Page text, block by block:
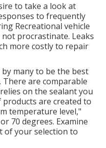
to take a look at
to frequently
Recreational vehicle
procrastinate. Leaks
more costly to repair
many to be the best
are comparable
on the sealant you
are created to
temperature level,"
70 degrees. Examine
of your selection to